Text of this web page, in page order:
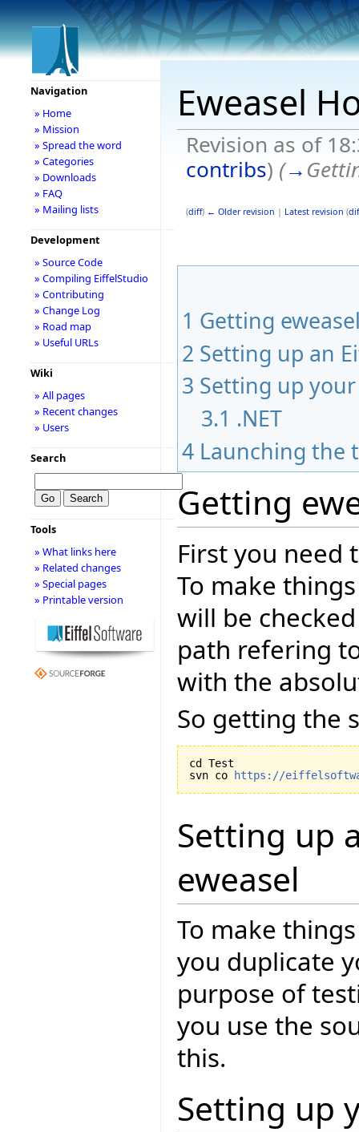
Eweasel
Revision as of
contribs) (→
(diff) ← Older revision | Latest revision (
1 Getting
2 Setting up an
3 Setting up
3.1 .NET
4 Launching the
Getting
First you need
To make
will be
path refering
with the
So getting the
cd Test
svn co
https://
Setting up
eweasel
To make
you duplicate
purpose of
you use the
this.
Setting up
Navigation
» Home
» Mission
» Spread the word
» Categories
» Downloads
» FAQ
» Mailing lists
Development
» Source Code
» Compiling EiffelStudio
» Contributing
» Change Log
» Road map
» Useful URLs
Wiki
» All pages
» Recent changes
» Users
Search
Tools
» What links here
» Related changes
» Special pages
» Printable version